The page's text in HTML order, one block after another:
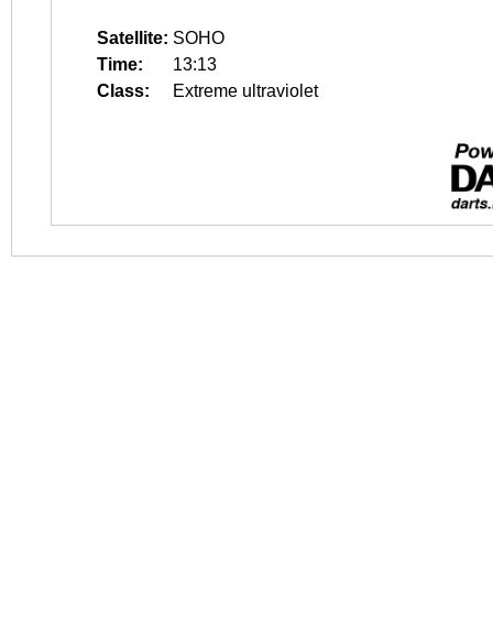
Satellite: SOHO
Time:
13:13
Class:
Extreme ultraviolet